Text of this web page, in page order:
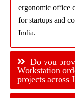
ergonomic office
for startups and
India.
Do you
Workstation
projects across